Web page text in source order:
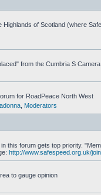
of Scotland (where
from the Cumbria S
for RoadPeace North West
Moderators
this forum gets top priority.
http://www.safespeed.org.uk/
to gauge opinion